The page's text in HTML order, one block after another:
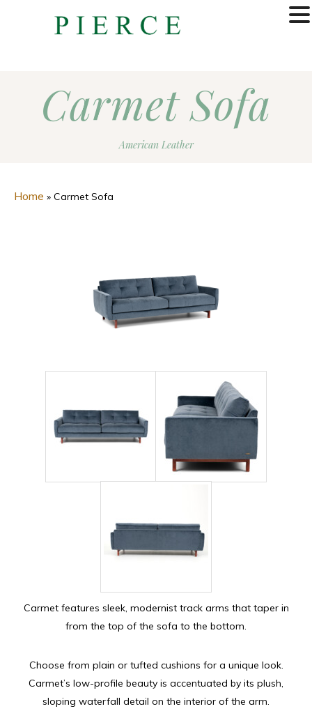
Carmet Sofa
American Leather
Home » Carmet Sofa
Carmet features sleek, modernist track arms that taper in
from the top of the sofa to the bottom.
Choose from plain or tufted cushions for a unique look.
Carmet’s low-profile beauty is accentuated by its plush,
sloping waterfall detail on the interior of the arm.